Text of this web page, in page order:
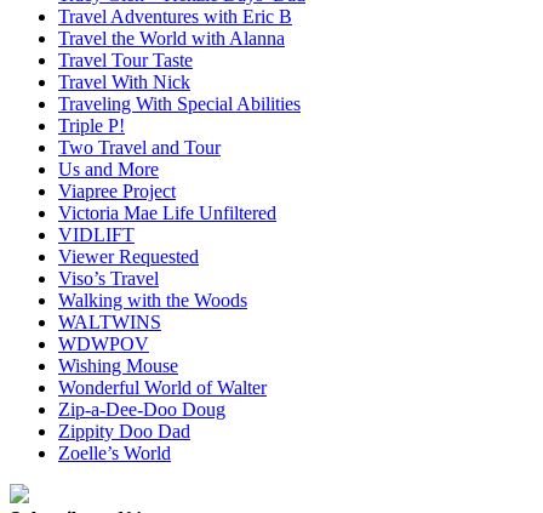
Travel Adventures with Eric B
Travel the World with Alanna
Travel Tour Taste
Travel With Nick
Traveling With Special Abilities
Triple P!
Two Travel and Tour
Us and More
Viapree Project
Victoria Mae Life Unfiltered
VIDLIFT
Viewer Requested
Viso’s Travel
Walking with the Woods
WALTWINS
WDWPOV
Wishing Mouse
Wonderful World of Walter
Zip-a-Dee-Doo Doug
Zippity Doo Dad
Zoelle’s World